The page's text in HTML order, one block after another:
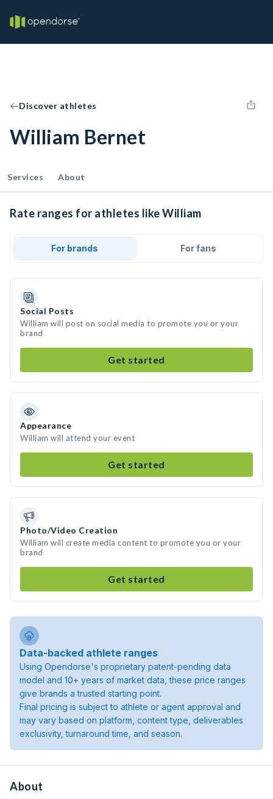
Discover athletes
William Bernet
Services About
Rate ranges for athletes like William
For brands For fans
Social Posts
William will post on social media to promote you or your
brand
Get started
Appearance
William will attend your event
Get started
Photo/Video Creation
William will create media content to promote you or your
brand
Get started
Data-backed athlete ranges
Using Opendorse's proprietary patent-pending data
model and 10+ years of market data, these price ranges
give brands a trusted starting point.
Final pricing is subject to athlete or agent approval and
may vary based on platform, content type, deliverables
exclusivity, turnaround time, and season.
About